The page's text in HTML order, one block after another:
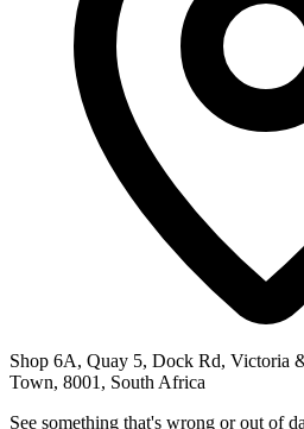
Shop 6A, Quay 5, Dock Rd, Victoria
Town, 8001, South Africa
See something that's wrong or out of